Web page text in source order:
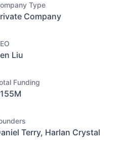
Type
Company
Liu
Funding
Terry, Harlan Crystal